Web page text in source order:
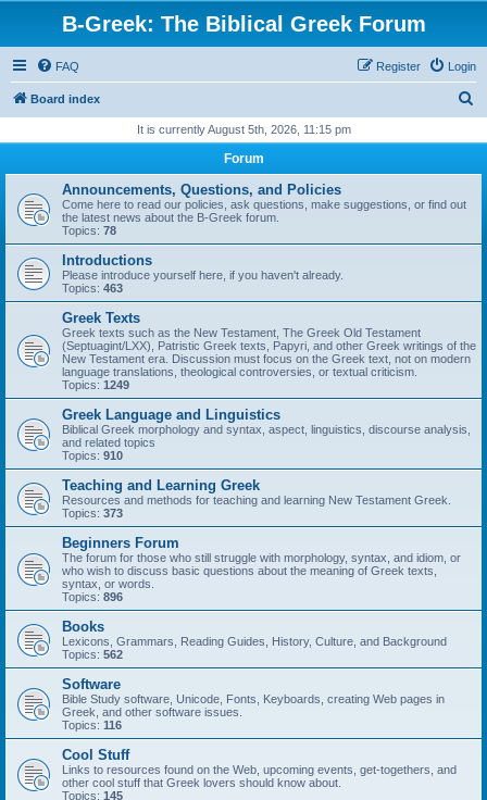
B-Greek: The Biblical Greek Forum
FAQ Login
Register
Board index
r
It is currently August 5th, 2026, 11:15 pm
Forum
Announcements, Questions, and Policies
Come here to read our policies, ask questions, make suggestions, or find out
the latest news about the B-Greek forum.
Topics: 78
Introductions
Please introduce yourself here, if you haven't already.
Topics: 463
Greek Texts
Greek texts such as the New Testament, The Greek Old Testament
(Septuagint/LXX), Patristic Greek texts, Papyri, and other Greek writings of the
New Testament era. Discussion must focus on the Greek text, not on modern
language translations, theological controversies, or textual criticism.
Topics: 1249
Greek Language and Linguistics
Biblical Greek morphology and syntax, aspect, linguistics, discourse analysis,
and related topics
Topics: 910
Teaching and Learning Greek
Resources and methods for teaching and learning New Testament Greek.
Topics: 373
Beginners Forum
The forum for those who still struggle with morphology, syntax, and idiom, or
who wish to discuss basic questions about the meaning of Greek texts,
syntax, or words.
Topics: 896
Books
Lexicons, Grammars, Reading Guides, History, Culture, and Background
Topics: 562
Software
Bible Study software, Unicode, Fonts, Keyboards, creating Web pages in
Greek, and other software issues.
Topics: 116
Cool Stuff
Links to resources found on the Web, upcoming events, get-togethers, and
other cool stuff that Greek lovers should know about.
Topics: 145